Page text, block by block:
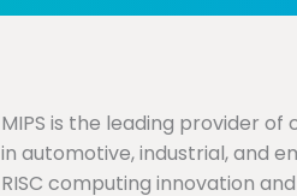
MIPS is the leading provider
in automotive, industrial, and
RISC computing innovation